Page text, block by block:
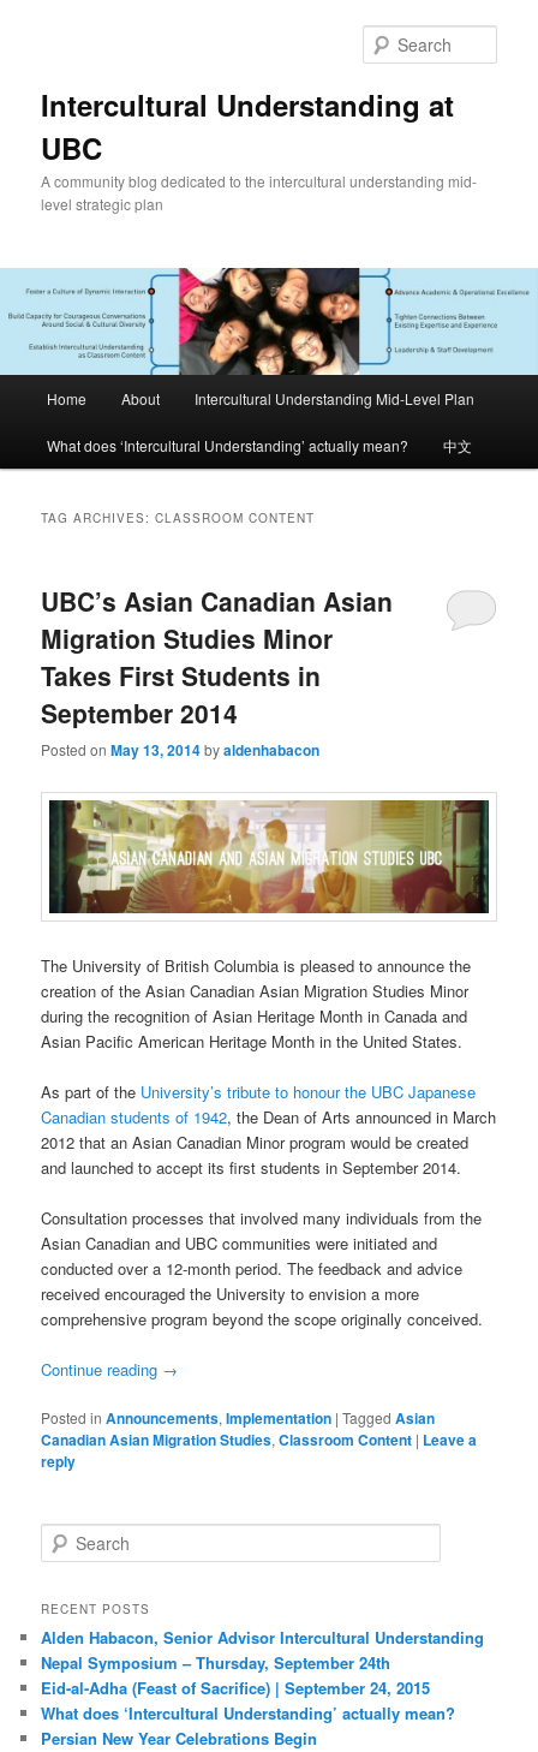
Intercultural Understanding at
UBC
A community blog dedicated to the intercultural understanding mid-
level strategic plan
Home About Intercultural Understanding Mid-Level Plan
What does ‘Intercultural Understanding’ actually mean? 中文
TAG ARCHIVES:CLASSROOM CONTENT
UBC’s Asian Canadian Asian
Migration Studies Minor
Takes First Students in
September 2014
Posted onMay 13, 2014byaldenhabacon
The University of British Columbia is pleased to announce the
creation of the Asian Canadian Asian Migration Studies Minor
during the recognition of Asian Heritage Month in Canada and
Asian Pacific American Heritage Month in the United States.
As part of the University’s tribute to honour the UBC Japanese
Canadian students of 1942, the Dean of Arts announced in March
2012 that an Asian Canadian Minor program would be created
and launched to accept its first students in September 2014.
Consultation processes that involved many individuals from the
Asian Canadian and UBC communities were initiated and
conducted over a 12-month period. The feedback and advice
received encouraged the University to envision a more
comprehensive program beyond the scope originally conceived.
Continue reading →
Posted in Announcements,Implementation |Tagged Asian
Canadian Asian Migration Studies,Classroom Content | Leave a
reply
e
r
h
RECENT POSTS
Alden Habacon, Senior Advisor Intercultural Understanding
Nepal Symposium – Thursday, September 24th
Eid-al-Adha (Feast of Sacrifice) | September 24, 2015
What does ‘Intercultural Understanding’ actually mean?
Persian New Year Celebrations Begin